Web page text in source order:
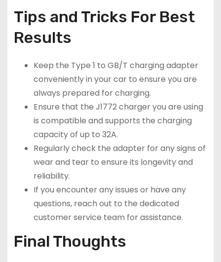
Tips and Tricks For Best
Results
Keep the Type 1 to GB/T charging adapter
conveniently in your car to ensure you are
always prepared for charging.
Ensure that the J1772 charger you are using
is compatible and supports the charging
capacity of up to 32A.
Regularly check the adapter for any signs of
wear and tear to ensure its longevity and
reliability.
If you encounter any issues or have any
questions, reach out to the dedicated
customer service team for assistance.
Final Thoughts